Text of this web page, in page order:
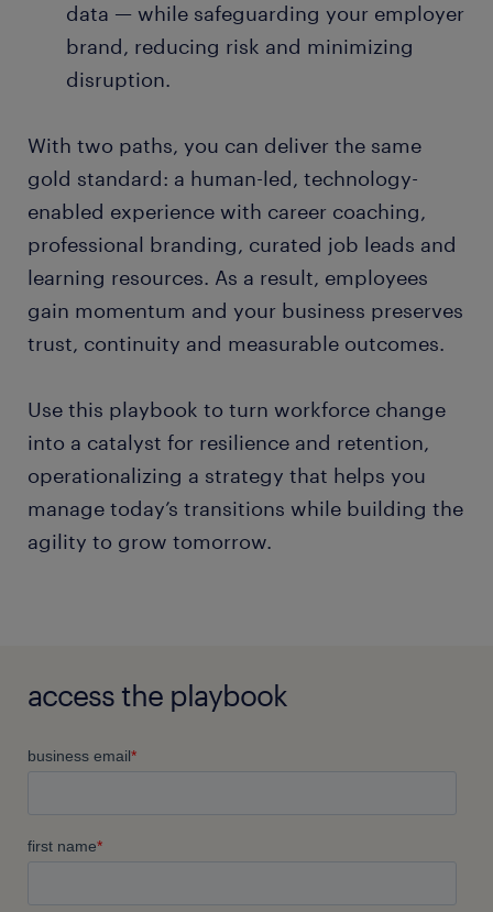
data — while safeguarding your employer
brand, reducing risk and minimizing
disruption.
With two paths, you can deliver the same
gold standard: a human-led, technology-
enabled experience with career coaching,
professional branding, curated job leads and
learning resources. As a result, employees
gain momentum and your business preserves
trust, continuity and measurable outcomes.
Use this playbook to turn workforce change
into a catalyst for resilience and retention,
operationalizing a strategy that helps you
manage today’s transitions while building the
agility to grow tomorrow.
access the playbook